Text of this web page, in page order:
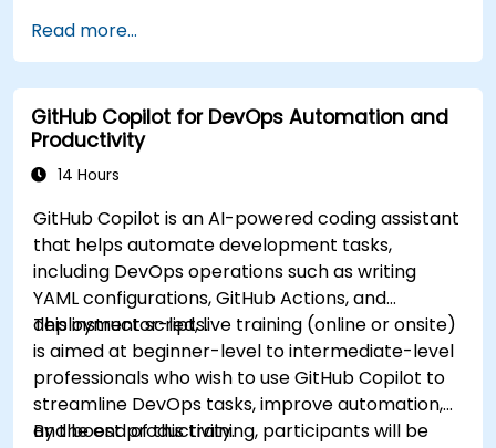
Read more...
GitHub Copilot for DevOps Automation and
Productivity
14 Hours
GitHub Copilot is an AI-powered coding assistant
that helps automate development tasks,
including DevOps operations such as writing
YAML configurations, GitHub Actions, and
deployment scripts.
This instructor-led, live training (online or onsite)
is aimed at beginner-level to intermediate-level
professionals who wish to use GitHub Copilot to
streamline DevOps tasks, improve automation,
and boost productivity.
By the end of this training, participants will be